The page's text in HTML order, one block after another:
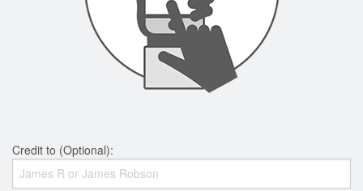
Credit to (Optional):